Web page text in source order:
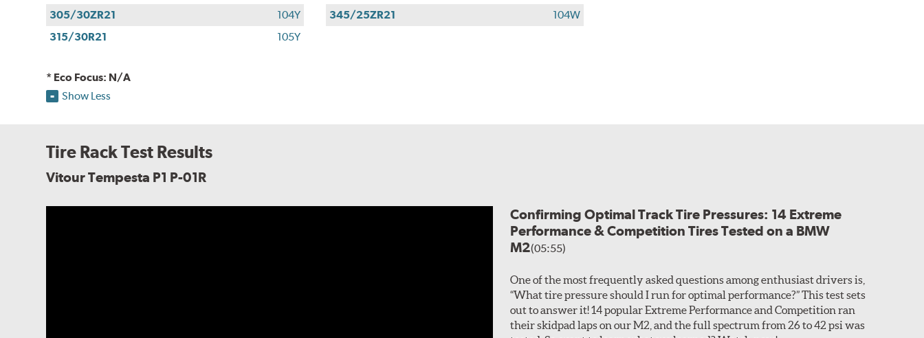
305/30ZR21
104Y
315/30R21
105Y
345/25ZR21
104W
* Eco Focus: N/A
Show Less
Tire Rack Test Results
Vitour Tempesta P1 P-01R
Confirming Optimal Track Tire Pressures: 14 Extreme
Performance & Competition Tires Tested on a BMW
M2(05:55)
One of the most frequently asked questions among enthusiast drivers is,
“What tire pressure should I run for optimal performance?” This test sets
out to answer it! 14 popular Extreme Performance and Competition ran
their skidpad laps on our M2, and the full spectrum from 26 to 42 psi was